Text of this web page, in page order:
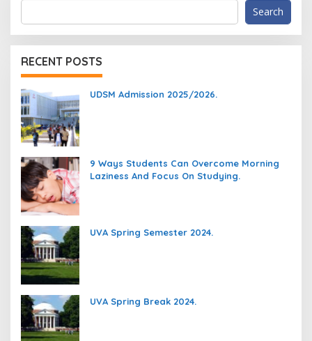
Search
RECENT POSTS
UDSM Admission 2025/2026.
9 Ways Students Can Overcome Morning
Laziness And Focus On Studying.
UVA Spring Semester 2024.
UVA Spring Break 2024.